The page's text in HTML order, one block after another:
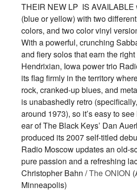
THEIR NEW LP IS AVAILABLE
(blue or yellow) with two
colors, and two color vinyl
With a powerful, crunching
and fiery solos that earn the
Hendrixian, Iowa power trio
its flag firmly in the territory
rock, cranked-up blues, and
is unabashedly retro
around 1973), so it’s easy to
ear of The Black Keys’ Dan
produced its 2007 self-titled
Radio Moscow updates an old-
pure passion and a refreshing
Christopher Bahn /The ONION
Minneapolis)